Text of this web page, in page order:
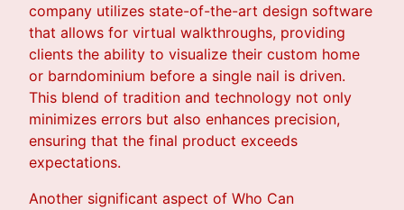
company utilizes state-of-the-art design software
that allows for virtual walkthroughs, providing
clients the ability to visualize their custom home
or barndominium before a single nail is driven.
This blend of tradition and technology not only
minimizes errors but also enhances precision,
ensuring that the final product exceeds
expectations.
Another significant aspect of Who Can